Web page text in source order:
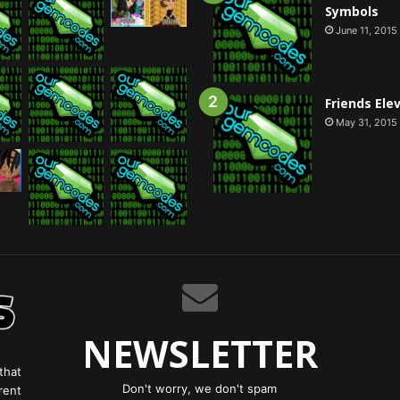
Symbols
June 11, 2015
Friends
May 31, 2015
NEWSLETTER
Don't worry, we don't spam